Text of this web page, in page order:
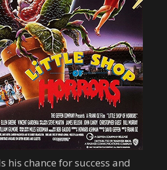
his chance for success and